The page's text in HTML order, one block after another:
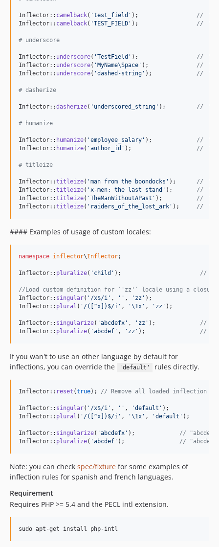
Inflector:: camelback( 'test_field ' ); //
Inflector:: camelback( 'TEST_FIELD ' ); //
# underscore
Inflector:: underscore( 'TestField ' ); //
Inflector:: underscore( ' MyName\Space ' ); //
Inflector:: underscore( 'dashed-string ' ); //
# dasherize
Inflector::dasherize( ' underscored_string ' ); //
# humanize
Inflector:: humanize( 'employee_salary ' ); //
Inflector:: humanize( 'author_id ' ); //
# titleize
Inflector::titleize( 'man from the boondocks ' ); //
Inflector::titleize( 'x-men: the last stand ' ); // "X
Inflector::titleize( 'TheManWithoutAPast ' ); //
Inflector::titleize( ' raiders_of_the_lost_ark ' ); //
#### Examples of usage of custom locales:
namespace inflector\Inflector;
Inflector:: pluralize( ' child ' ); //
//Load custom definition for `'zz'` locale using a closure
Inflector:: singular( ' /x$/i ' , '' , ' zz ' );
Inflector:: plural ( ' /([^x])$/i ' , '\1x ' , ' zz ' );
Inflector:: singularize( 'abcdefx ' , ' zz ' ); //
Inflector:: pluralize( 'abcdef ' , ' zz ' ); //
If you wan't to use an other language by default for
inflections, you can override the
'default' rules directly.
Inflector:: reset (true); // Remove all loaded inflection
Inflector:: singular( ' /x$/i ' , '' , 'default ' );
Inflector:: plural ( ' /([^x])$/i ' , '\1x ' , 'default ' );
Inflector:: singularize( 'abcdefx ' ); // "abcdef"
Inflector:: pluralize( 'abcdef ' ); //
Note: you can check spec/fixture for some examples of
inflection rules for spanish and french languages.
Requirement
Requires PHP >= 5.4 and the PECL intl extension.